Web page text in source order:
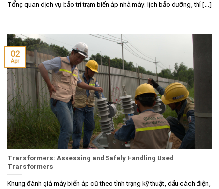
Tổng quan dịch vụ bảo trì trạm biến áp nhà máy: lịch bảo dưỡng, thí [...]
Transformers: Assessing and Safely Handling Used
Transformers
Khung đánh giá máy biến áp cũ theo tình trạng kỹ thuật, dầu cách điện,
02
Apr